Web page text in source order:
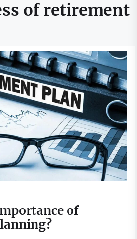
of retirement
of